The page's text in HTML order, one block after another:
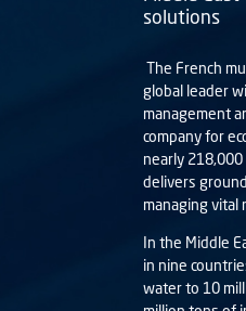
solutions
The French
global leader
management
company for
nearly
delivers
managing vital
In the Middle
in nine
water to 10